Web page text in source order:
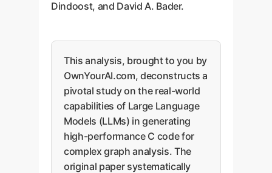
Dindoost, and David A. Bader.
This analysis, brought to you by
OwnYourAI.com, deconstructs a
pivotal study on the real-world
capabilities of Large Language
Models (LLMs) in generating
high-performance C code for
complex graph analysis. The
original paper systematically